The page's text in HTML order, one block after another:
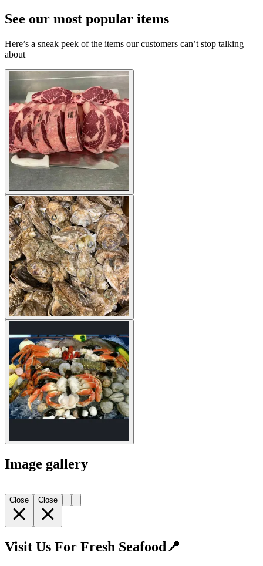
See our most popular items
Here’s a sneak peek of the items our customers can’t stop talking
about
Image gallery
Close Close
Visit Us For Fresh Seafood📍